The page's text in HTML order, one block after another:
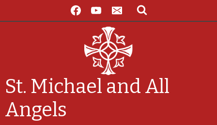
to
St. Michael and All
Angels